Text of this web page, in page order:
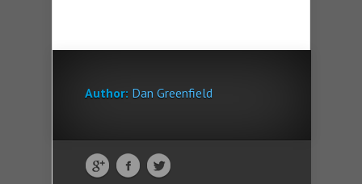
Author: Dan Greenfield